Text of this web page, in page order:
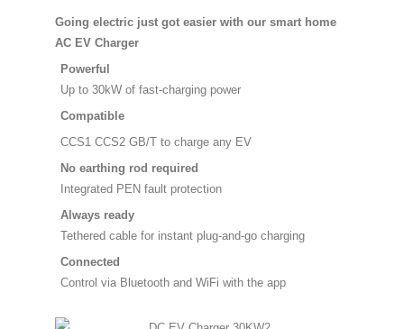
Going electric just got easier with our smart home
AC EV Charger
Powerful
Up to 30kW of fast-charging power
Compatible
CCS1 CCS2 GB/T to charge any EV
No earthing rod required
Integrated PEN fault protection
Always ready
Tethered cable for instant plug-and-go charging
Connected
Control via Bluetooth and WiFi with the app